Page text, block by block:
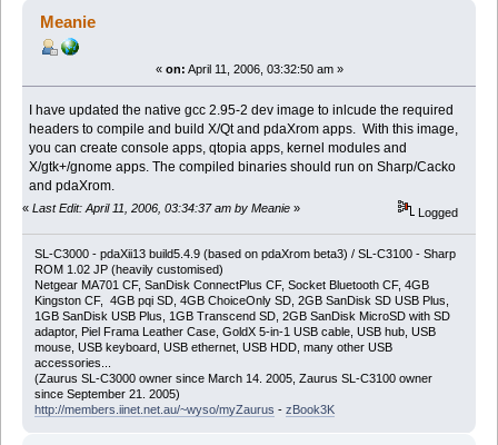
For X/qt (Read 89519 times)
Meanie
« on: April 11, 2006, 03:32:50 am »
I have updated the native gcc 2.95-2 dev image to inlcude the required
headers to compile and build X/Qt and pdaXrom apps. With this image,
you can create console apps, qtopia apps, kernel modules and
X/gtk+/gnome apps. The compiled binaries should run on Sharp/Cacko
and pdaXrom.
« Last Edit: April 11, 2006, 03:34:37 am by Meanie » Logged
SL-C3000 - pdaXii13 build5.4.9 (based on pdaXrom beta3) / SL-C3100 - Sharp
ROM 1.02 JP (heavily customised)
Netgear MA701 CF, SanDisk ConnectPlus CF, Socket Bluetooth CF, 4GB
Kingston CF, 4GB pqi SD, 4GB ChoiceOnly SD, 2GB SanDisk SD USB Plus,
1GB SanDisk USB Plus, 1GB Transcend SD, 2GB SanDisk MicroSD with SD
adaptor, Piel Frama Leather Case, GoldX 5-in-1 USB cable, USB hub, USB
mouse, USB keyboard, USB ethernet, USB HDD, many other USB
accessories...
(Zaurus SL-C3000 owner since March 14. 2005, Zaurus SL-C3100 owner
since September 21. 2005)
http://members.iinet.net.au/~wyso/myZaurus - zBook3K